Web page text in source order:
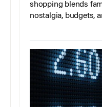
shopping blends
nostalgia, budgets,